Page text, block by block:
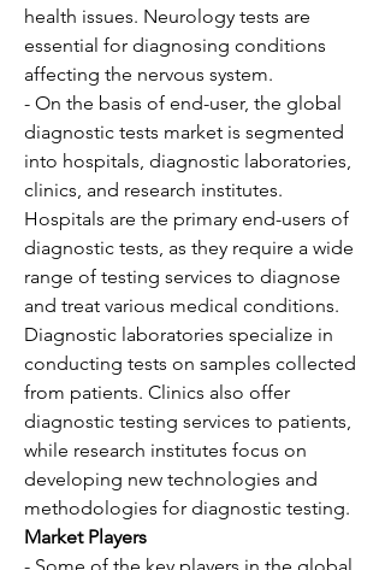
health issues. Neurology tests are
essential for diagnosing conditions
affecting the nervous system.
- On the basis of end-user, the global
diagnostic tests market is segmented
into hospitals, diagnostic laboratories,
clinics, and research institutes.
Hospitals are the primary end-users of
diagnostic tests, as they require a wide
range of testing services to diagnose
and treat various medical conditions.
Diagnostic laboratories specialize in
conducting tests on samples collected
from patients. Clinics also offer
diagnostic testing services to patients,
while research institutes focus on
developing new technologies and
methodologies for diagnostic testing.
Market Players